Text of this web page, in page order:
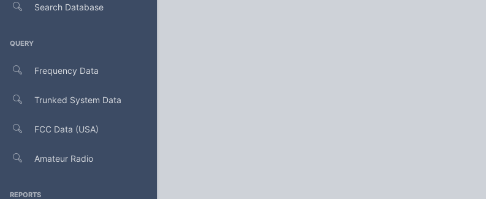
Search Database
QUERY
Frequency Data
Trunked System Data
FCC Data (USA)
Amateur Radio
REPORTS